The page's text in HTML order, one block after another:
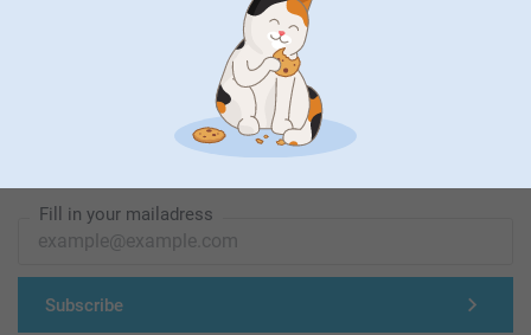
First-class customer service
Fill in your mailadress
Subscribe